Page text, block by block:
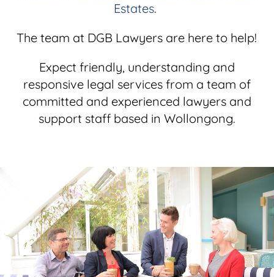
Estates.
The team at DGB Lawyers are here to help!
Expect friendly, understanding and
responsive legal services from a team of
committed and experienced lawyers and
support staff based in Wollongong.